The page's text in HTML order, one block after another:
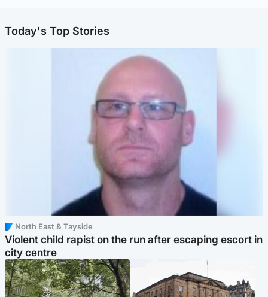
Today's Top Stories
North East & Tayside
Violent child rapist on the run after escaping escort in
city centre